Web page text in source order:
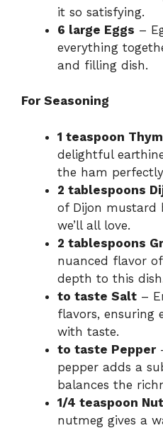
it so satisfying.
6 large Eggs –
everything
and filling dish.
For Seasoning
1 teaspoon
delightful
the ham
2 tablespoons
of Dijon mustard
we’ll all love.
2 tablespoons
nuanced flavor
depth to this
to taste Salt –
flavors, ensuring
with taste.
to taste Pepper
pepper adds a
balances the
1/4 teaspoon
nutmeg gives a